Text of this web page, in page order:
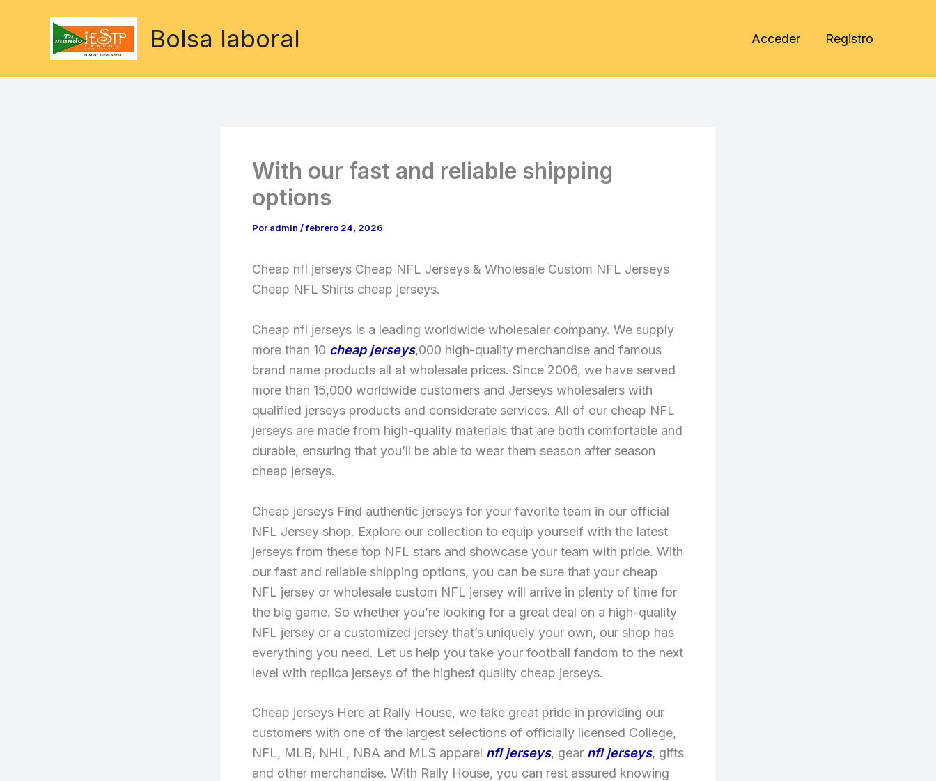
contenido
Bolsa laboral Acceder Registro
With our fast and reliable shipping
options
Por admin /febrero 24, 2026
Cheap nfl jerseys Cheap NFL Jerseys & Wholesale Custom NFL Jerseys
Cheap NFL Shirts cheap jerseys.
Cheap nfl jerseys Is a leading worldwide wholesaler company. We supply
more than 10 cheap jerseys,000 high-quality merchandise and famous
brand name products all at wholesale prices. Since 2006, we have served
more than 15,000 worldwide customers and Jerseys wholesalers with
qualified jerseys products and considerate services. All of our cheap NFL
jerseys are made from high-quality materials that are both comfortable and
durable, ensuring that you’ll be able to wear them season after season
cheap jerseys.
Cheap jerseys Find authentic jerseys for your favorite team in our official
NFL Jersey shop. Explore our collection to equip yourself with the latest
jerseys from these top NFL stars and showcase your team with pride. With
our fast and reliable shipping options, you can be sure that your cheap
NFL jersey or wholesale custom NFL jersey will arrive in plenty of time for
the big game. So whether you’re looking for a great deal on a high-quality
NFL jersey or a customized jersey that’s uniquely your own, our shop has
everything you need. Let us help you take your football fandom to the next
level with replica jerseys of the highest quality cheap jerseys.
Cheap jerseys Here at Rally House, we take great pride in providing our
customers with one of the largest selections of officially licensed College,
NFL, MLB, NHL, NBA and MLS apparel nfl jerseys, gear nfl jerseys, gifts
and other merchandise. With Rally House, you can rest assured knowing